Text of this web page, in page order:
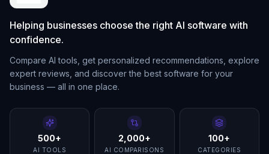
Helping businesses choose the right AI software with
confidence.
Compare AI tools, get personalized recommendations, explore
expert reviews, and discover the best software for your
business — all in one place.
500+
AI TOOLS
2,000+
AI COMPARISONS
100+
CATEGORIES